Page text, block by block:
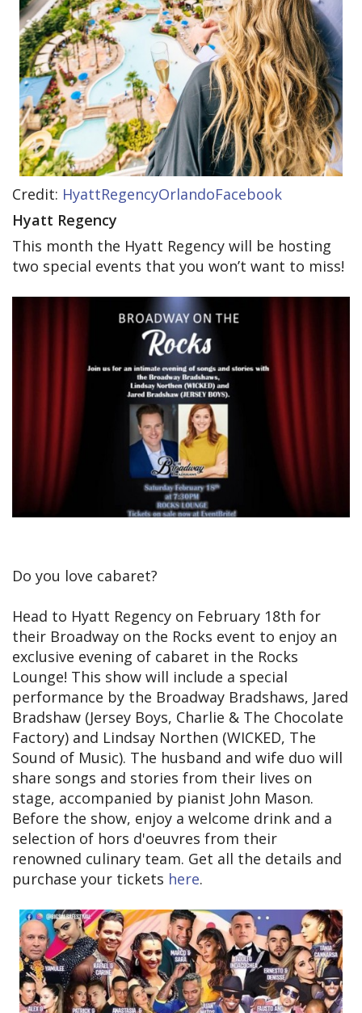
Credit: HyattRegencyOrlandoFacebook
Hyatt Regency
This month the Hyatt Regency will be hosting
two special events that you won’t want to miss!
Do you love cabaret?
Head to Hyatt Regency on February 18th for
their Broadway on the Rocks event to enjoy an
exclusive evening of cabaret in the Rocks
Lounge! This show will include a special
performance by the Broadway Bradshaws, Jared
Bradshaw (Jersey Boys, Charlie & The Chocolate
Factory) and Lindsay Northen (WICKED, The
Sound of Music). The husband and wife duo will
share songs and stories from their lives on
stage, accompanied by pianist John Mason.
Before the show, enjoy a welcome drink and a
selection of hors d'oeuvres from their
renowned culinary team. Get all the details and
purchase your tickets here.